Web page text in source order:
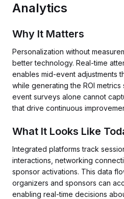
Analytics
Why It Matters
Personalization without
better technology. Real-time
enables mid-event adjustments
while generating the ROI
event surveys alone cannot
that drive continuous
What It Looks Like
Integrated platforms track
interactions, networking
sponsor activations. This data
organizers and sponsors can
enabling real-time decisions